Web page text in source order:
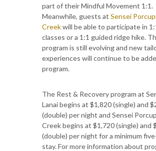
part of their Mindful Movement 1:1.
Meanwhile, guests at Sensei
Creekwill be able to participate in
classes or a 1:1 guided ridge hike.
program is still evolving and new
experiences will continue to be
program.
The Rest & Recovery program at
Lanai begins at $1,820 (single) and
(double) per night and Sensei
Creek begins at $1,720 (single) and
(double) per night for a minimum
stay. For more information about